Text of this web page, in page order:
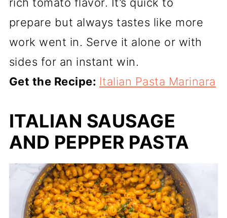
rich tomato flavor. It’s quick to
prepare but always tastes like more
work went in. Serve it alone or with
sides for an instant win.
Get the Recipe: Italian Pasta Marinara
ITALIAN SAUSAGE
AND PEPPER PASTA